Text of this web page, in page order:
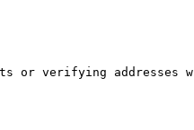
or verifying addresses